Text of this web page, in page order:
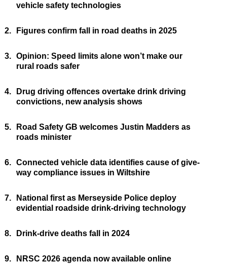
vehicle safety technologies
2. Figures confirm fall in road deaths in 2025
3. Opinion: Speed limits alone won’t make our
rural roads safer
4.
Drug driving offences overtake drink driving
convictions, new analysis shows
5.
Road Safety GB welcomes Justin Madders as
roads minister
6. Connected vehicle data identifies cause of give-
way compliance issues in Wiltshire
7.
National first as Merseyside Police deploy
evidential roadside drink-driving technology
8. Drink-drive deaths fall in 2024
9. NRSC 2026 agenda now available online